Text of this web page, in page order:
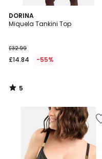
DORINA
Miquela Tankini Top
£32.99
£14.84 -55%
5
/
5
/